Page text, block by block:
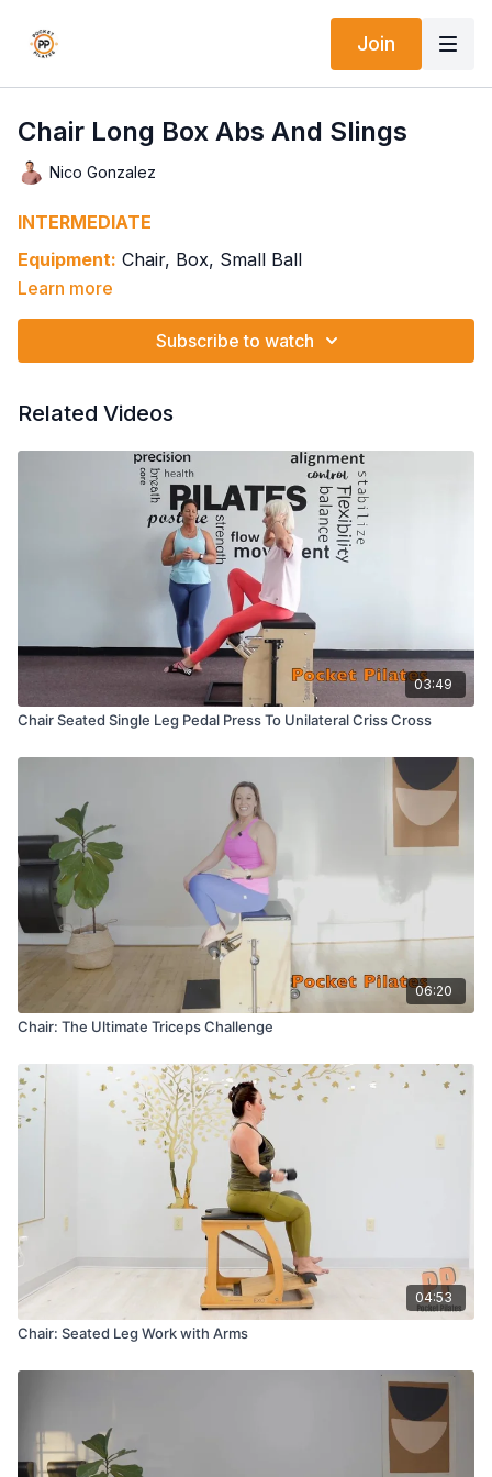
Join
Chair Long Box Abs And Slings
Nico Gonzalez
INTERMEDIATE
Equipment: Chair, Box, Small Ball
Springs: 1H1-1H3 Split Pedal If Available
Stable Upper Body, Leg Pulls Only
Keep Pedal Down w/ One Leg Tabletop & Oblique Curl
Around The World Ab Curl While Both Feet Pull & Lift
Learn more
Subscribe to watch
Related Videos
03:49
Chair Seated Single Leg Pedal Press To Unilateral Criss Cross
06:20
Chair: The Ultimate Triceps Challenge
04:53
Chair: Seated Leg Work with Arms